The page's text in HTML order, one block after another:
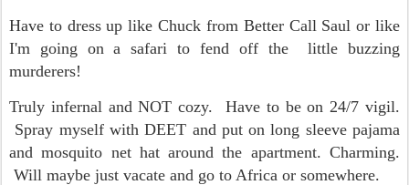
Have to dress up like Chuck from Better Call Saul or like
I'm going on a safari to fend off the little buzzing
murderers!
Truly infernal and NOT cozy. Have to be on 24/7 vigil.
Spray myself with DEET and put on long sleeve pajama
and mosquito net hat around the apartment. Charming.
Will maybe just vacate and go to Africa or somewhere.